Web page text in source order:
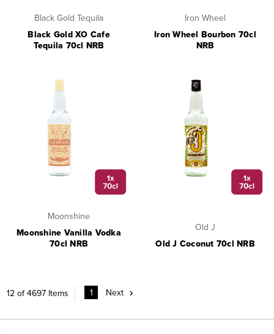
Black Gold Tequila
Black Gold XO Cafe
Tequila 70cl NRB
Iron Wheel
Iron Wheel Bourbon 70cl
NRB
Moonshine
Moonshine Vanilla Vodka
70cl NRB
Old J
Old J Coconut 70cl NRB
12 of 4697 Items 1 Next